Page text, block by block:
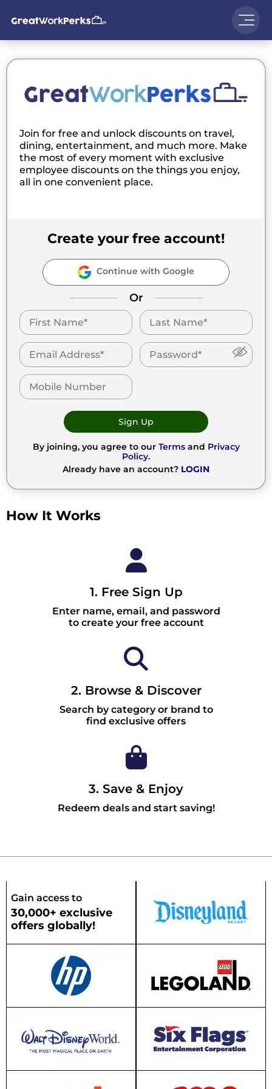
Join for free and unlock discounts on travel,
dining, entertainment, and much more. Make
the most of every moment with exclusive
employee discounts on the things you enjoy,
all in one convenient place.
Create your free account!
Continue with Google
Or
Sign Up
By joining, you agree to our Termsand Privacy
Policy.
Already have an account? LOGIN
How It Works
1. Free Sign Up
Enter name, email, and password
to create your free account
2. Browse & Discover
Search by category or brand to
find exclusive offers
3. Save & Enjoy
Redeem deals and start saving!
Gain access to
30,000+ exclusive
offers globally!